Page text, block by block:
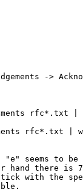
->
rfc*.txt
rfc*.txt
"e" seems to
hand there is
with the